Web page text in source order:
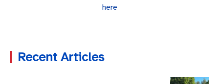
here
Recent Articles